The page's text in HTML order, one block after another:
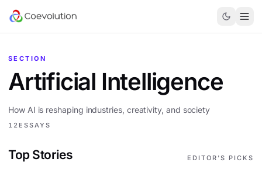
SECTION
Artificial Intelligence
How AI is reshaping industries, creativity, and society
12 ESSAYS
Top Stories EDITOR'S PICKS